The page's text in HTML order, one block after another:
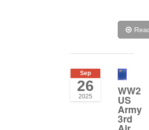
Sep
26
2025 WW2
US
Army
3rd